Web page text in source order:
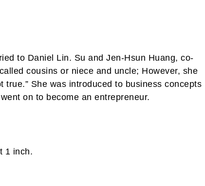
to Daniel Lin. Su and Jen-Hsun Huang, co-
cousins or niece and uncle; However, she
true.” She was introduced to business concepts
on to become an entrepreneur.
1 inch.